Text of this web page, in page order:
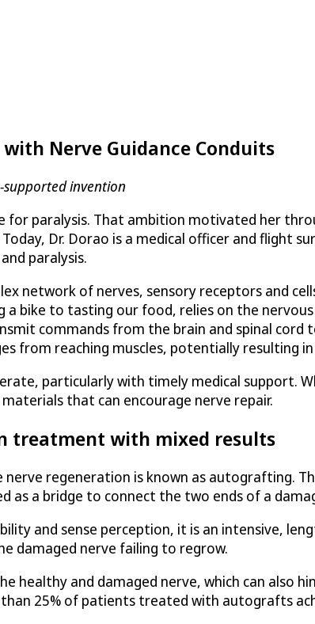
Nerve Guidance Conduits
invention
for paralysis. That ambition motivated her
Dr. Dorao is a medical officer and flight
paralysis.
network of nerves, sensory receptors and
bike to tasting our food, relies on the
commands from the brain and spinal
from reaching muscles, potentially resulting
particularly with timely medical support.
that can encourage nerve repair.
treatment with mixed results
regeneration is known as autografting.
as a bridge to connect the two ends of a
and sense perception, it is an intensive,
damaged nerve failing to regrow.
healthy and damaged nerve, which can also
25% of patients treated with autografts